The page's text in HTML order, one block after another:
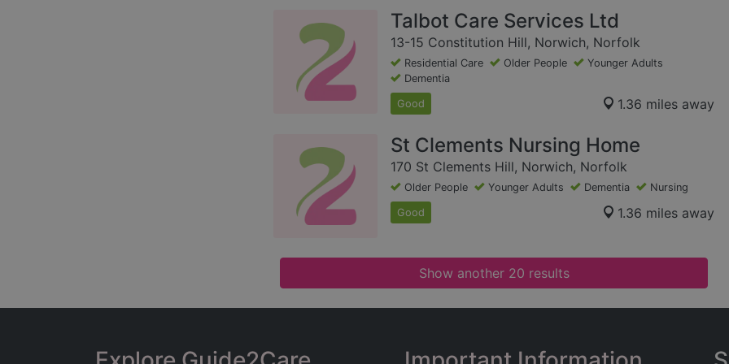
Talbot Care Services Ltd
13-15 Constitution Hill, Norwich, Norfolk
Residential Care Older People
Younger Adults
Dementia
Good 1.36 miles away
St Clements Nursing Home
170 St Clements Hill, Norwich, Norfolk
Older People Younger Adults Dementia Nursing
Good 1.36 miles away
Show another 20 results